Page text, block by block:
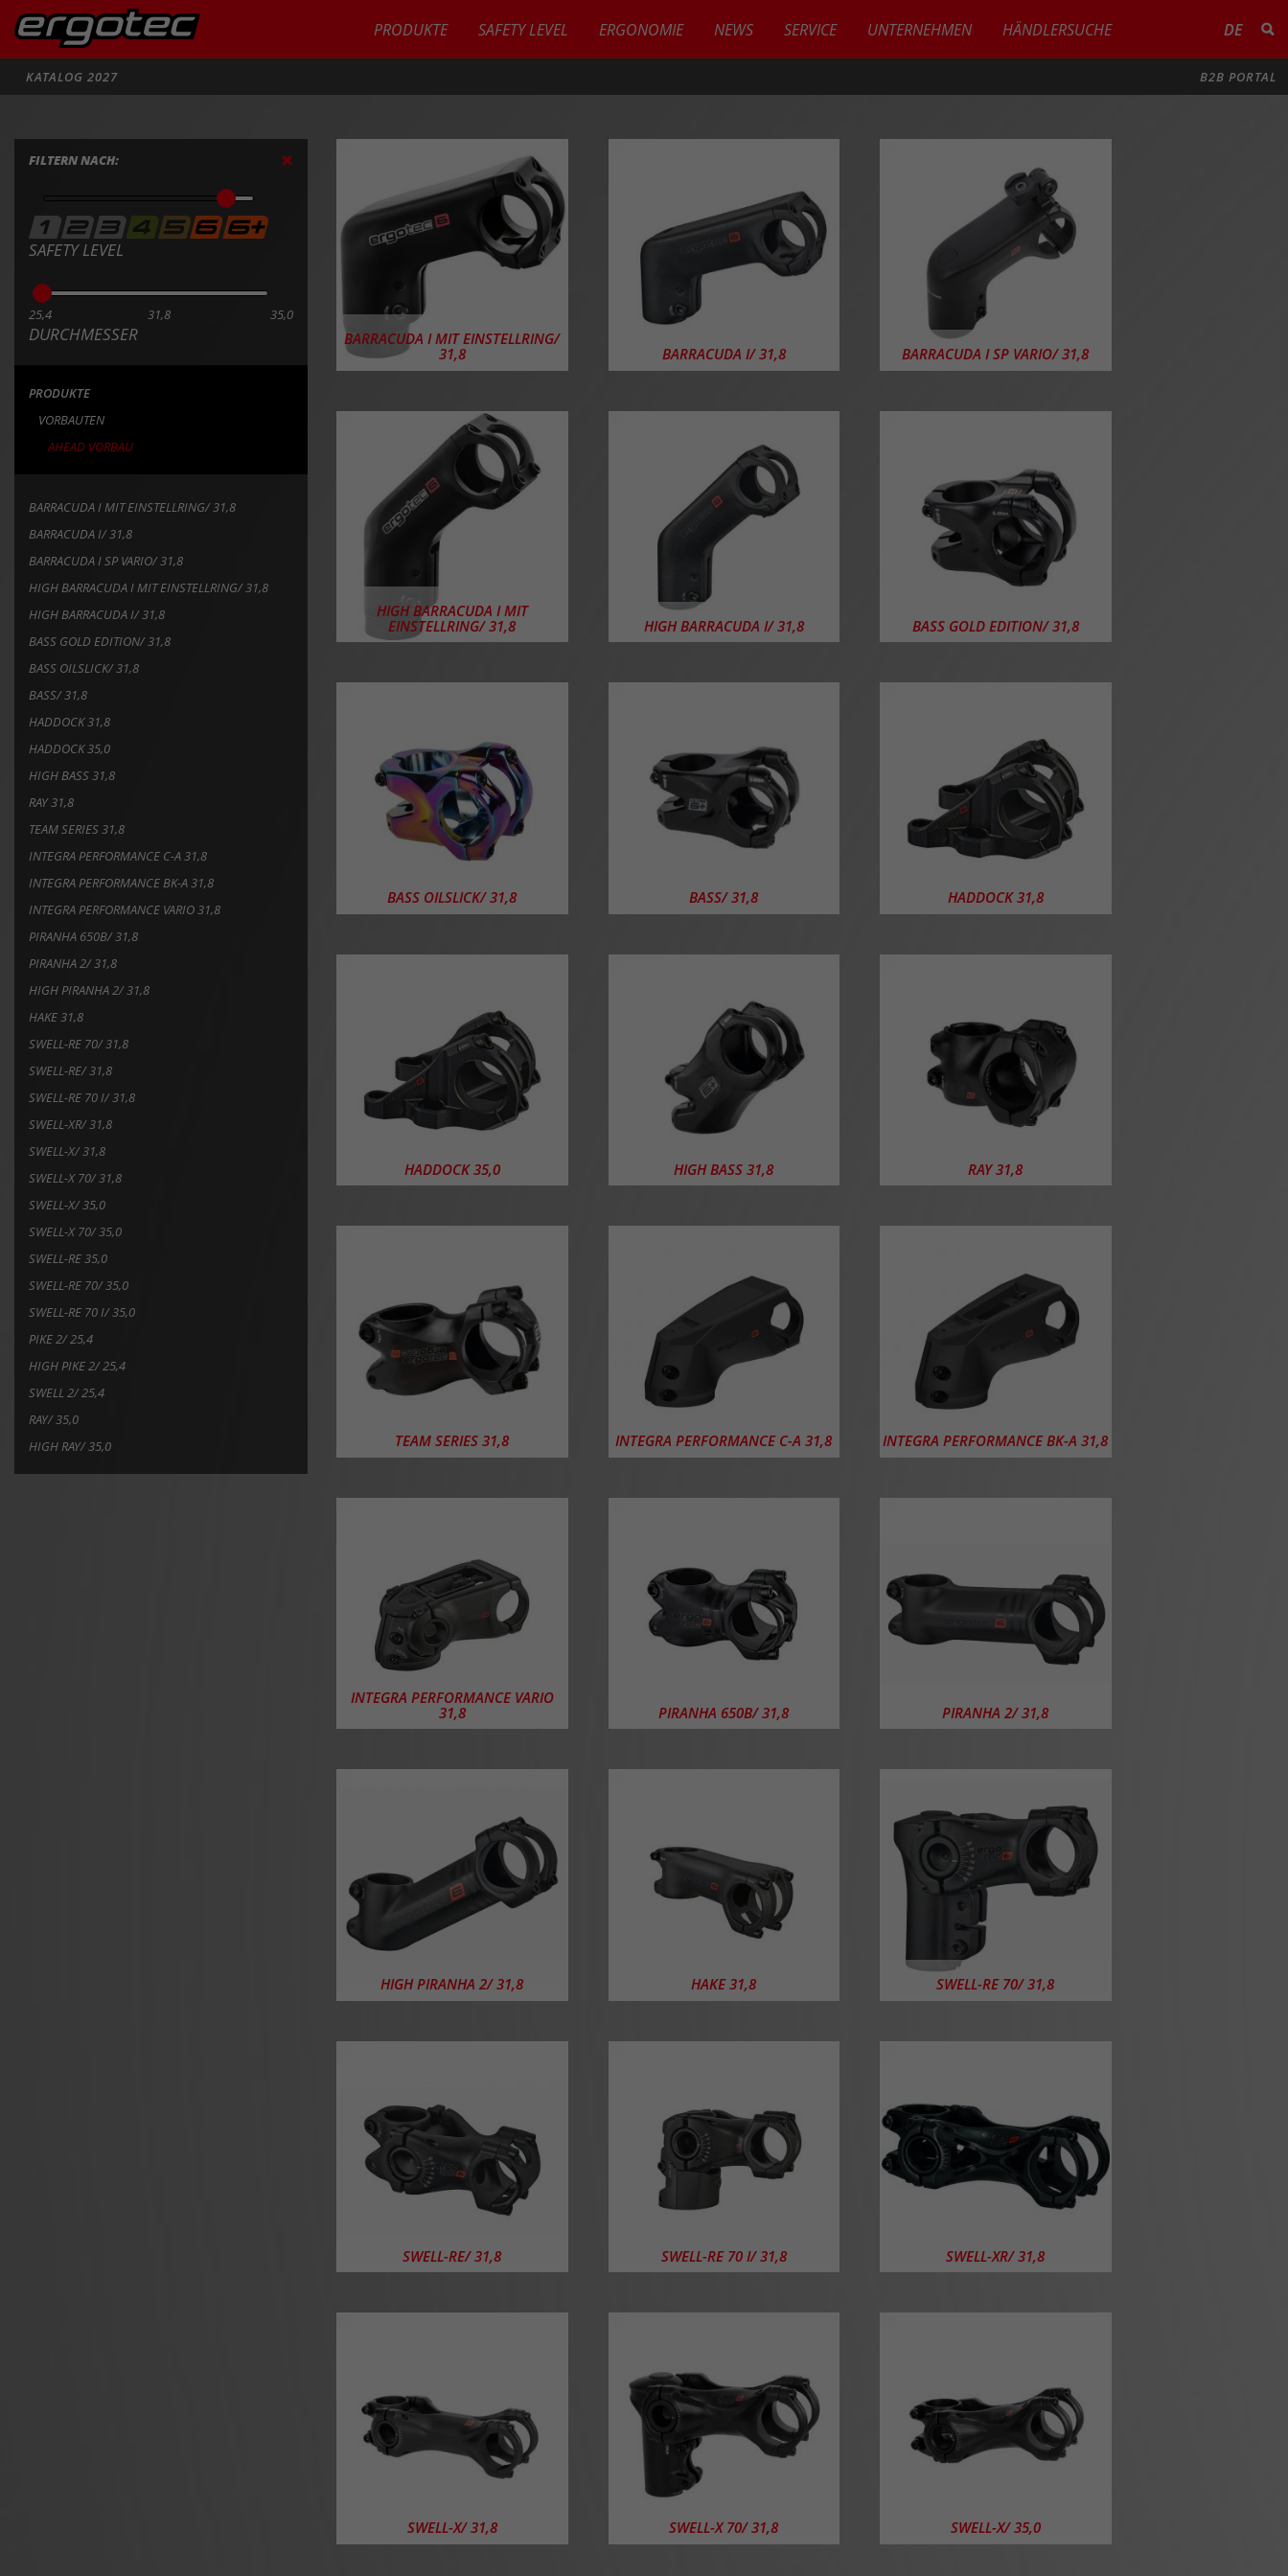
PRODUKTE SAFETY LEVEL ERGONOMIE NEWS SERVICE UNTERNEHMEN HÄNDLERSUCHE DE
KATALOG 2027 B2B PORTAL
FILTERN NACH:
SAFETY LEVEL
25,4 31,8 35,0
DURCHMESSER
PRODUKTE
VORBAUTEN
AHEAD VORBAU
BARRACUDA I MIT EINSTELLRING/ 31,8
BARRACUDA I/ 31,8
BARRACUDA I SP VARIO/ 31,8
HIGH BARRACUDA I MIT EINSTELLRING/ 31,8
HIGH BARRACUDA I/ 31,8
BASS GOLD EDITION/ 31,8
BASS OILSLICK/ 31,8
BASS/ 31,8
HADDOCK 31,8
HADDOCK 35,0
HIGH BASS 31,8
RAY 31,8
TEAM SERIES 31,8
INTEGRA PERFORMANCE C-A 31,8
INTEGRA PERFORMANCE BK-A 31,8
INTEGRA PERFORMANCE VARIO 31,8
PIRANHA 650B/ 31,8
PIRANHA 2/ 31,8
HIGH PIRANHA 2/ 31,8
HAKE 31,8
SWELL-RE 70/ 31,8
SWELL-RE/ 31,8
SWELL-RE 70 I/ 31,8
SWELL-XR/ 31,8
SWELL-X/ 31,8
SWELL-X 70/ 31,8
SWELL-X/ 35,0
SWELL-X 70/ 35,0
SWELL-RE 35,0
SWELL-RE 70/ 35,0
SWELL-RE 70 I/ 35,0
PIKE 2/ 25,4
HIGH PIKE 2/ 25,4
SWELL 2/ 25,4
RAY/ 35,0
HIGH RAY/ 35,0
BARRACUDA I MIT EINSTELLRING/
31,8
BARRACUDA I/ 31,8 BARRACUDA I SP VARIO/ 31,8
HIGH BARRACUDA I MIT
EINSTELLRING/ 31,8
HIGH BARRACUDA I/ 31,8 BASS GOLD EDITION/ 31,8
BASS OILSLICK/ 31,8 BASS/ 31,8 HADDOCK 31,8
HADDOCK 35,0 HIGH BASS 31,8 RAY 31,8
TEAM SERIES 31,8 INTEGRA PERFORMANCE C-A 31,8 INTEGRA PERFORMANCE BK-A 31,8
INTEGRA PERFORMANCE VARIO
31,8
PIRANHA 650B/ 31,8 PIRANHA 2/ 31,8
HIGH PIRANHA 2/ 31,8 HAKE 31,8 SWELL-RE 70/ 31,8
SWELL-RE/ 31,8 SWELL-RE 70 I/ 31,8 SWELL-XR/ 31,8
SWELL-X/ 31,8 SWELL-X 70/ 31,8 SWELL-X/ 35,0